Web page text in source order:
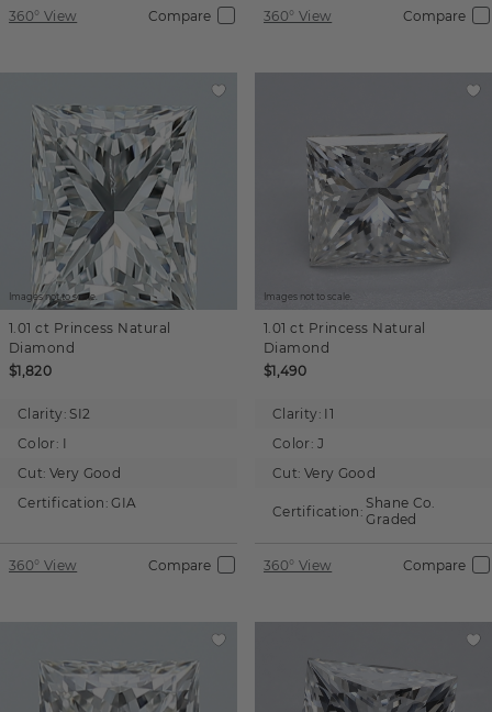
360° View Compare 360° View Compare
Images not to scale.
1.01 ct Princess Natural
Diamond
$1,820
Clarity: SI2
Color: I
Cut: Very Good
Certification: GIA
360° View Compare
Images not to scale.
1.01 ct Princess Natural
Diamond
$1,490
Clarity: I1
Color: J
Cut: Very Good
Certification: Shane Co.
Graded
360° View Compare